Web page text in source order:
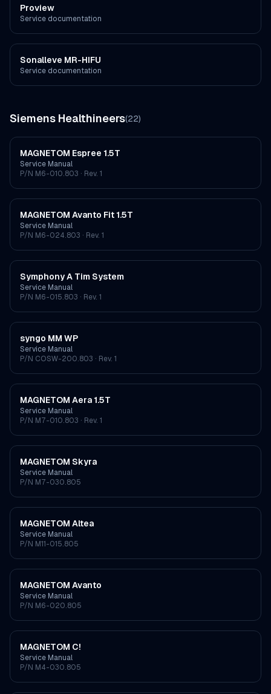
Proview
Service documentation
Sonalleve MR-HIFU
Service documentation
Siemens Healthineers(22)
MAGNETOM Espree 1.5T
Service Manual
P/N M6-010.803 · Rev. 1
MAGNETOM Avanto Fit 1.5T
Service Manual
P/N M6-024.803 · Rev. 1
Symphony A Tim System
Service Manual
P/N M6-015.803 · Rev. 1
syngo MM WP
Service Manual
P/N COSW-200.803 · Rev. 1
MAGNETOM Aera 1.5T
Service Manual
P/N M7-010.803 · Rev. 1
MAGNETOM Skyra
Service Manual
P/N M7-030.805
MAGNETOM Altea
Service Manual
P/N M11-015.805
MAGNETOM Avanto
Service Manual
P/N M6-020.805
MAGNETOM C!
Service Manual
P/N M4-030.805